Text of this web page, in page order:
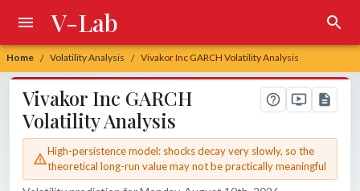
Home / Volatility Analysis / Vivakor Inc GARCH Volatility Analysis
V-Lab
Vivakor Inc GARCH
Volatility Analysis
High-persistence model: shocks decay very slowly, so the
theoretical long-run value may not be practically meaningful